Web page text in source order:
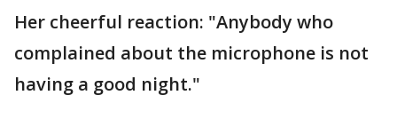
Her cheerful reaction: "Anybody who
complained about the microphone is not
having a good night."